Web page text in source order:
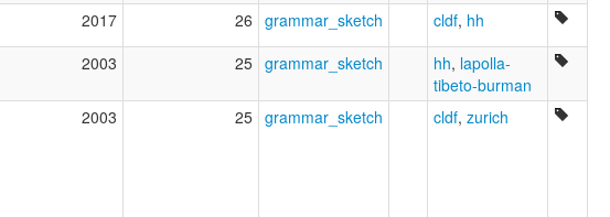
2017 26 grammar_sketch cldf, hh
2003 25 grammar_sketch hh, lapolla-
tibeto-burman
2003 25 grammar_sketch cldf, zurich